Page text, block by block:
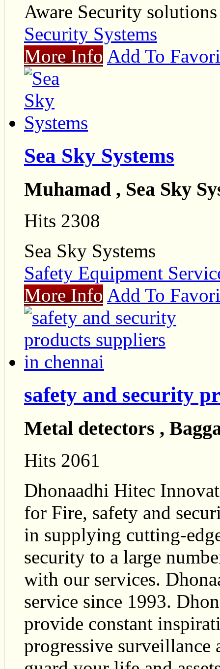
Aware Security solutions
Security Systems
More Info Add To
Sea Sky Systems
Muhamad , Sea Sky
Hits 2308
Sea Sky Systems
Safety Equipment
More Info Add To
safety and security
Metal detectors ,
Hits 2061
Dhonaadhi Hitec
for Fire, safety and
in supplying cutting-
security to a large
with our services.
service since 1993.
provide constant
progressive surveillance